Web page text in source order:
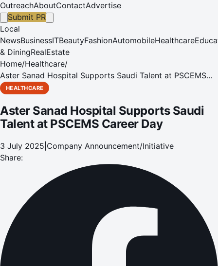
OutreachAboutContactAdvertise
Submit PR
Local
NewsBusinessITBeautyFashionAutomobileHealthcare
& DiningRealEstate
Home/Healthcare/
Aster Sanad Hospital Supports Saudi Talent at PSCEMS
Career Day
HEALTHCARE
Aster Sanad Hospital Supports Saudi
Talent at PSCEMS Career Day
3 July 2025 Company Announcement/Initiative
Share: